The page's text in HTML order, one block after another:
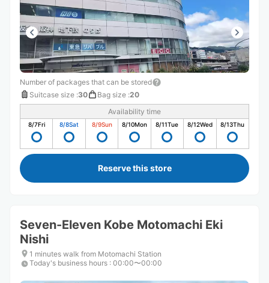
Number of packages that can be stored
Suitcase size :30 Bag size :20
Availability time
8/7Fri 8/8Sat 8/9Sun 8/10Mon 8/11Tue 8/12Wed 8/13Thu
Reserve this store
Seven-Eleven Kobe Motomachi Eki
Nishi
1 minutes walk from Motomachi Station
Today's business hours : 00:00〜00:00